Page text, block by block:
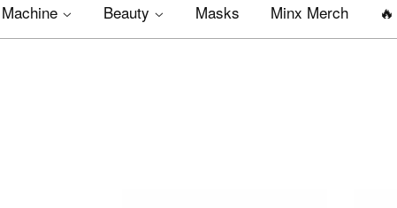
Machine Beauty Masks Minx Merch